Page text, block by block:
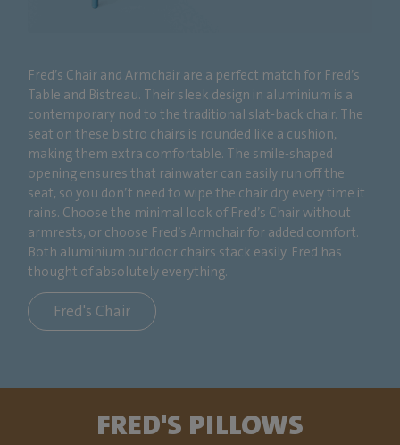
Fred’s Chair and Armchair are a perfect match for Fred’s
Table and Bistreau. Their sleek design in aluminium is a
contemporary nod to the traditional slat-back chair. The
seat on these bistro chairs is rounded like a cushion,
making them extra comfortable. The smile-shaped
opening ensures that rainwater can easily run off the
seat, so you don’t need to wipe the chair dry every time it
rains. Choose the minimal look of Fred’s Chair without
armrests, or choose Fred’s Armchair for added comfort.
Both aluminium outdoor chairs stack easily. Fred has
thought of absolutely everything.
Fred's Chair
FRED'S PILLOWS